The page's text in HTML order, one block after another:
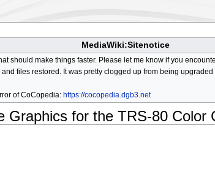
MediaWiki:Sitenotice
should make things faster. Please let me know if you
files restored. It was pretty clogged up from being
of CoCopedia: https://cocopedia.dgb3.net
Graphics for the TRS-80 Color